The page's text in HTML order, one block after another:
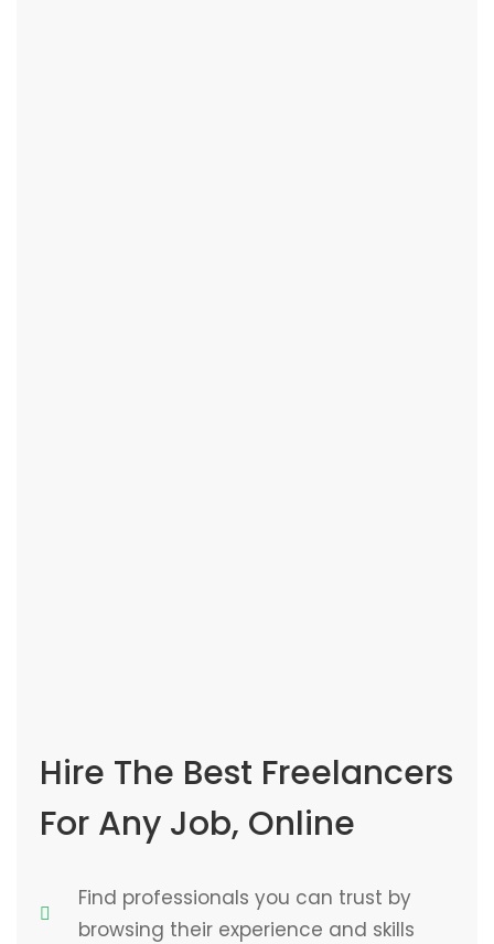
Hire The Best Freelancers
For Any Job, Online
Find professionals you can trust by
browsing their experience and skills